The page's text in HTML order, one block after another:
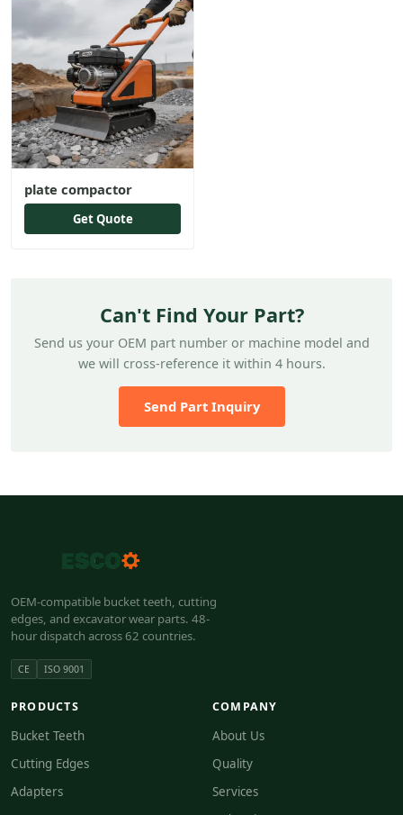
plate compactor
Get Quote
Can't Find Your Part?
Send us your OEM part number or machine model and
we will cross-reference it within 4 hours.
Send Part Inquiry
OEM-compatible bucket teeth, cutting
edges, and excavator wear parts. 48-
hour dispatch across 62 countries.
CE ISO 9001
PRODUCTS
Bucket Teeth
Cutting Edges
Adapters
COMPANY
About Us
Quality
Services